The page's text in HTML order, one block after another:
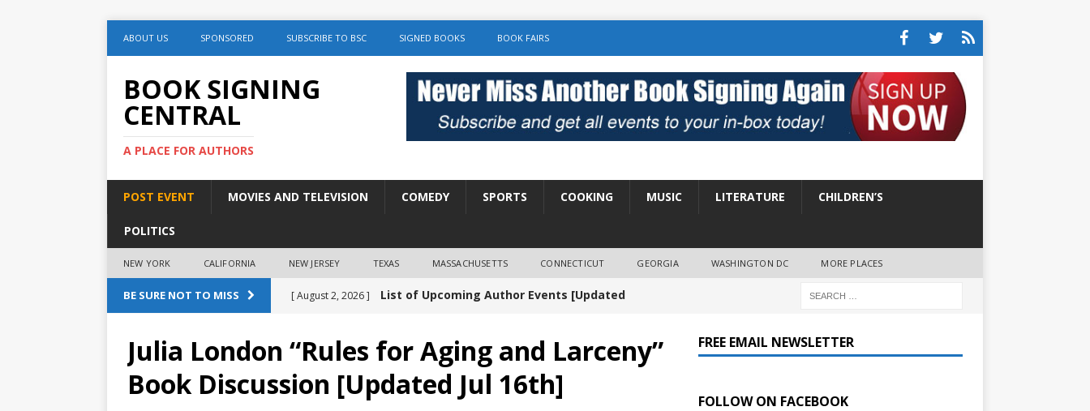
ABOUT US SPONSORED SUBSCRIBE TO BSC SIGNED BOOKS BOOK FAIRS
BOOK SIGNING
CENTRAL
A PLACE FOR AUTHORS
POST EVENT MOVIES AND TELEVISION COMEDY SPORTS COOKING MUSIC LITERATURE CHILDREN’S
POLITICS
NEW YORK CALIFORNIA NEW JERSEY TEXAS MASSACHUSETTS CONNECTICUT GEORGIA WASHINGTON DC MORE PLACES
BE SURE NOT TO MISS [ August 2, 2026 ] List of Upcoming Author Events [Updated
[ August 2, 2026 ] Amy Chozick “With Friends Like You” Book
Discussion LITERATURE
Julia London “Rules for Aging and Larceny”
Book Discussion [Updated Jul 16th]
FREE EMAIL NEWSLETTER
FOLLOW ON FACEBOOK